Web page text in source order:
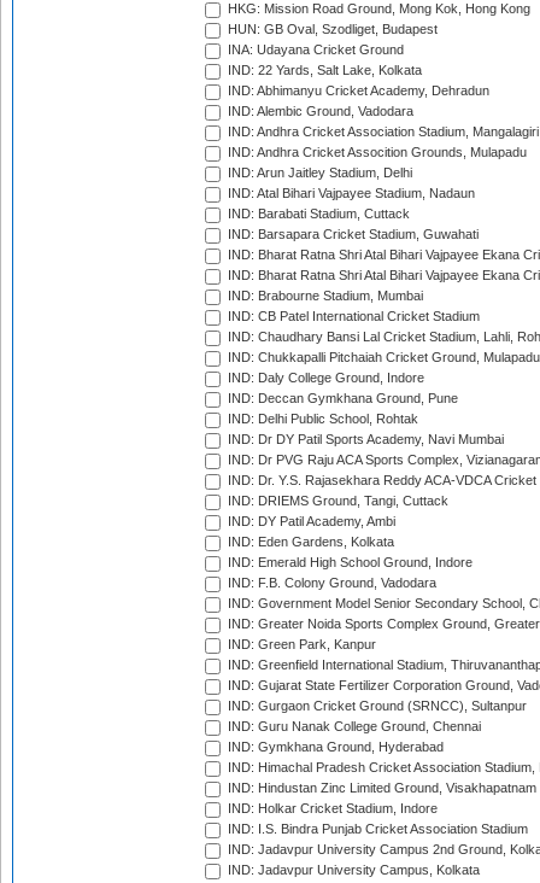
HKG: Mission Road Ground, Mong Kok, Hong Kong
HUN: GB Oval, Szodliget, Budapest
INA: Udayana Cricket Ground
IND: 22 Yards, Salt Lake, Kolkata
IND: Abhimanyu Cricket Academy, Dehradun
IND: Alembic Ground, Vadodara
IND: Andhra Cricket Association Stadium, Mangalagiri
IND: Andhra Cricket Assocition Grounds, Mulapadu
IND: Arun Jaitley Stadium, Delhi
IND: Atal Bihari Vajpayee Stadium, Nadaun
IND: Barabati Stadium, Cuttack
IND: Barsapara Cricket Stadium, Guwahati
IND: Bharat Ratna Shri Atal Bihari Vajpayee Ekana
IND: Bharat Ratna Shri Atal Bihari Vajpayee Ekana
IND: Brabourne Stadium, Mumbai
IND: CB Patel International Cricket Stadium
IND: Chaudhary Bansi Lal Cricket Stadium, Lahli,
IND: Chukkapalli Pitchaiah Cricket Ground, Mulapadu
IND: Daly College Ground, Indore
IND: Deccan Gymkhana Ground, Pune
IND: Delhi Public School, Rohtak
IND: Dr DY Patil Sports Academy, Navi Mumbai
IND: Dr PVG Raju ACA Sports Complex,
IND: Dr. Y.S. Rajasekhara Reddy ACA-VDCA
IND: DRIEMS Ground, Tangi, Cuttack
IND: DY Patil Academy, Ambi
IND: Eden Gardens, Kolkata
IND: Emerald High School Ground, Indore
IND: F.B. Colony Ground, Vadodara
IND: Government Model Senior Secondary School,
IND: Greater Noida Sports Complex Ground,
IND: Green Park, Kanpur
IND: Greenfield International Stadium,
IND: Gujarat State Fertilizer Corporation Ground,
IND: Gurgaon Cricket Ground (SRNCC), Sultanpur
IND: Guru Nanak College Ground, Chennai
IND: Gymkhana Ground, Hyderabad
IND: Himachal Pradesh Cricket Association Stadium,
IND: Hindustan Zinc Limited Ground, Visakhapatnam
IND: Holkar Cricket Stadium, Indore
IND: I.S. Bindra Punjab Cricket Association Stadium
IND: Jadavpur University Campus 2nd Ground,
IND: Jadavpur University Campus, Kolkata